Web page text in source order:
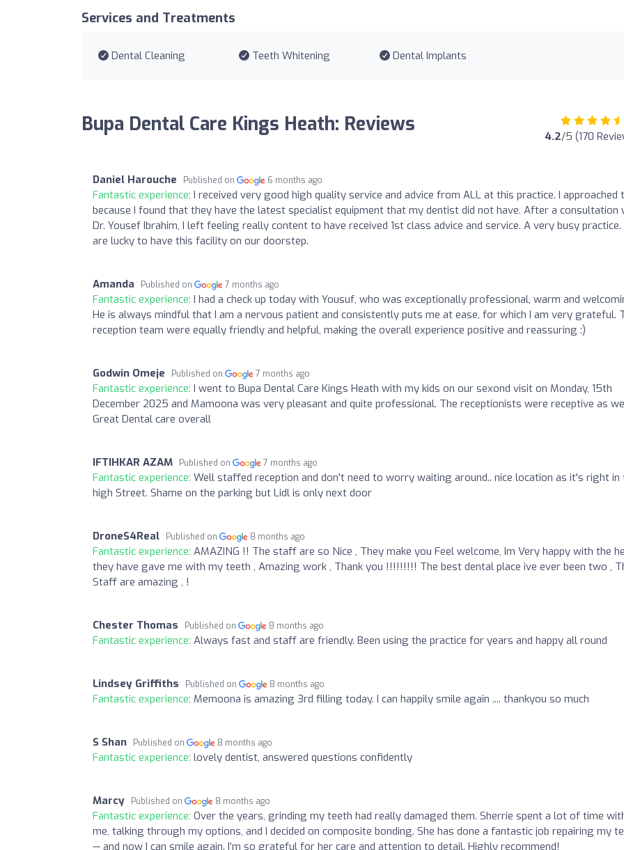
Services and Treatments
Dental Cleaning Teeth Whitening Dental Implants
Bupa Dental Care Kings Heath: Reviews 4.2/5 (170
Daniel Harouche Published on 6 months ago
Fantastic experience: I received very good high quality service and advice from ALL at this practice. I approached
because I found that they have the latest specialist equipment that my dentist did not have. After a consultation
Dr. Yousef Ibrahim, I left feeling really content to have received 1st class advice and service. A very busy practice.
are lucky to have this facility on our doorstep.
Amanda Published on 7 months ago
Fantastic experience: I had a check up today with Yousuf, who was exceptionally professional, warm and
He is always mindful that I am a nervous patient and consistently puts me at ease, for which I am very grateful.
reception team were equally friendly and helpful, making the overall experience positive and reassuring :)
Godwin Omeje Published on 7 months ago
Fantastic experience: I went to Bupa Dental Care Kings Heath with my kids on our sexond visit on Monday, 15th
December 2025 and Mamoona was very pleasant and quite professional. The receptionists were receptive as
Great Dental care overall
IFTIHKAR AZAM Published on 7 months ago
Fantastic experience: Well staffed reception and don't need to worry waiting around.. nice location as it's right in
high Street. Shame on the parking but Lidl is only next door
DroneS4Real Published on 8 months ago
Fantastic experience: AMAZING !! The staff are so Nice , They make you Feel welcome, Im Very happy with the
they have gave me with my teeth , Amazing work , Thank you !!!!!!!!! The best dental place ive ever been two ,
Staff are amazing , !
Chester Thomas Published on 8 months ago
Fantastic experience: Always fast and staff are friendly. Been using the practice for years and happy all round
Lindsey Griffiths Published on 8 months ago
Fantastic experience: Memoona is amazing 3rd filling today. I can happily smile again .... thankyou so much
S Shan Published on 8 months ago
Fantastic experience: lovely dentist, answered questions confidently
Marcy Published on 8 months ago
Fantastic experience: Over the years, grinding my teeth had really damaged them. Sherrie spent a lot of time
me, talking through my options, and I decided on composite bonding. She has done a fantastic job repairing my
— and now I can smile again. I’m so grateful for her care and attention to detail. Highly recommend!